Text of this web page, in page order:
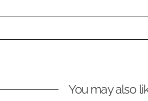
You may also